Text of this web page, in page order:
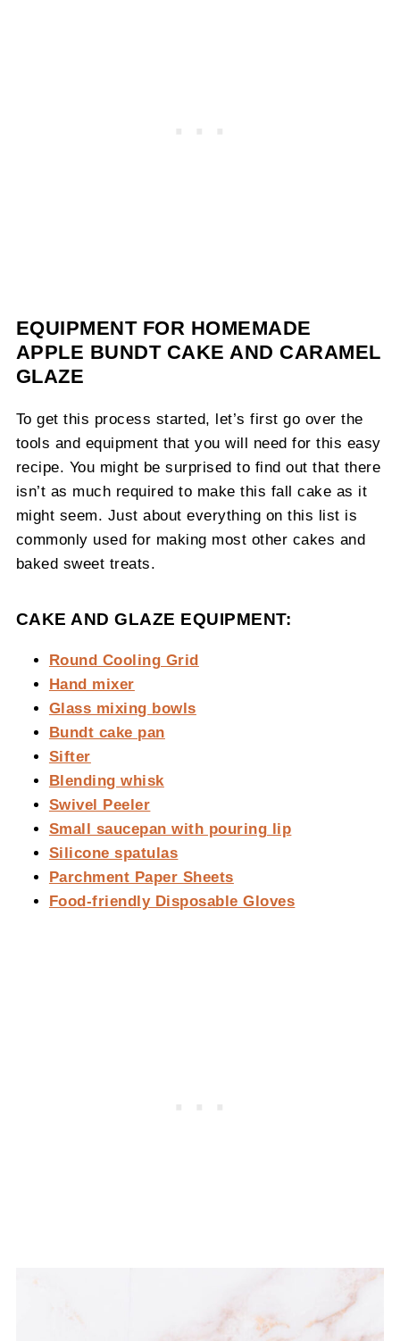
EQUIPMENT FOR HOMEMADE
APPLE BUNDT CAKE AND CARAMEL
GLAZE
To get this process started, let’s first go over the
tools and equipment that you will need for this easy
recipe. You might be surprised to find out that there
isn’t as much required to make this fall cake as it
might seem. Just about everything on this list is
commonly used for making most other cakes and
baked sweet treats.
CAKE AND GLAZE EQUIPMENT:
Round Cooling Grid
Hand mixer
Glass mixing bowls
Bundt cake pan
Sifter
Blending whisk
Swivel Peeler
Small saucepan with pouring lip
Silicone spatulas
Parchment Paper Sheets
Food-friendly Disposable Gloves